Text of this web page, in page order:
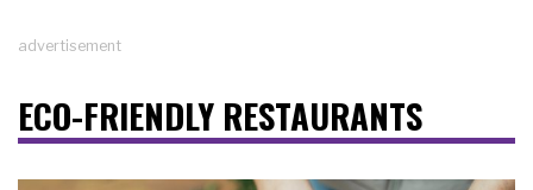
advertisement
ECO-FRIENDLY RESTAURANTS